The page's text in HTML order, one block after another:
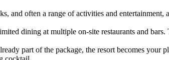
and often a range of activities and
dining at multiple on-site restaurants and
part of the package, the resort becomes your